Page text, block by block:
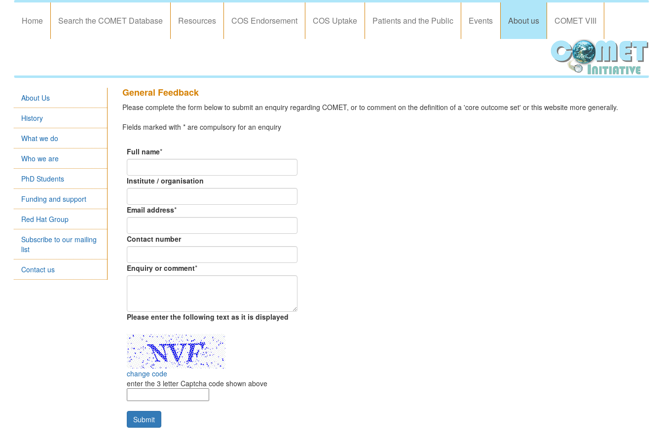
Home Search the COMET Database Resources COS Endorsement COS Uptake Patients and the Public Events About us COMET VIII
About Us
History
What we do
Who we are
PhD Students
Funding and support
Red Hat Group
Subscribe to our mailing
list
Contact us
General Feedback
Please complete the form below to submit an enquiry regarding COMET, or to comment on the definition of a 'core outcome set' or this website more generally.
Fields marked with * are compulsory for an enquiry
Full name*
Institute / organisation
Email address*
Contact number
Enquiry or comment*
Please enter the following text as it is displayed
change code
enter the 3 letter Captcha code shown above